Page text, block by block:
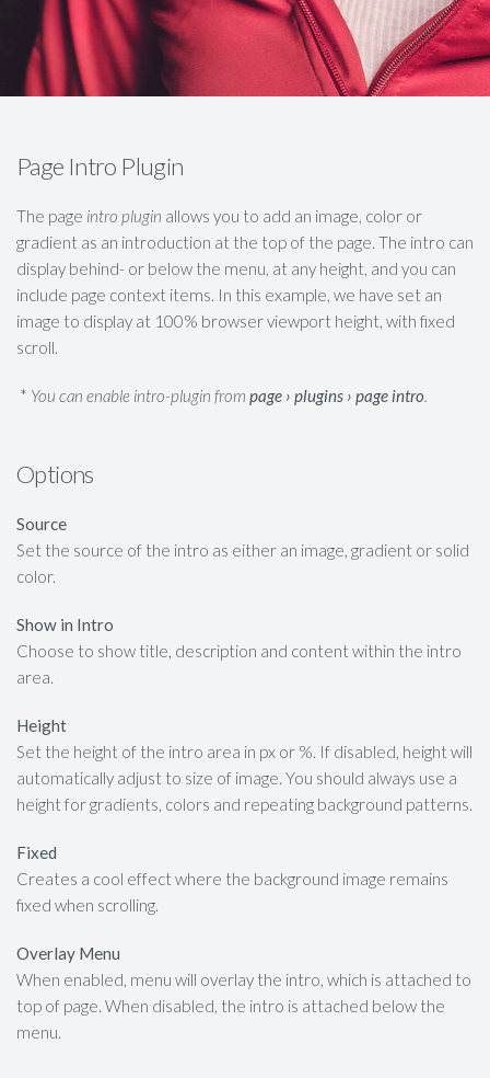
Page Intro Plugin
The page intro plugin allows you to add an image, color or
gradient as an introduction at the top of the page. The intro can
display behind- or below the menu, at any height, and you can
include page context items. In this example, we have set an
image to display at 100% browser viewport height, with fixed
scroll.
* You can enable intro-plugin from page › plugins › page intro.
Options
Source
Set the source of the intro as either an image, gradient or solid
color.
Show in Intro
Choose to show title, description and content within the intro
area.
Height
Set the height of the intro area in px or %. If disabled, height will
automatically adjust to size of image. You should always use a
height for gradients, colors and repeating background patterns.
Fixed
Creates a cool effect where the background image remains
fixed when scrolling.
Overlay Menu
When enabled, menu will overlay the intro, which is attached to
top of page. When disabled, the intro is attached below the
menu.